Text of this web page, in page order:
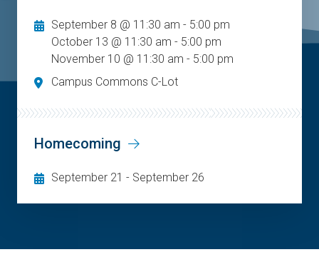
September 8 @ 11:30 am - 5:00 pm
October 13 @ 11:30 am - 5:00 pm
November 10 @ 11:30 am - 5:00 pm
Campus Commons C-Lot
Homecoming
September 21 - September 26